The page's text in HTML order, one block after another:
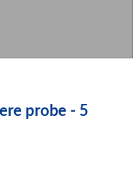
probe - 5